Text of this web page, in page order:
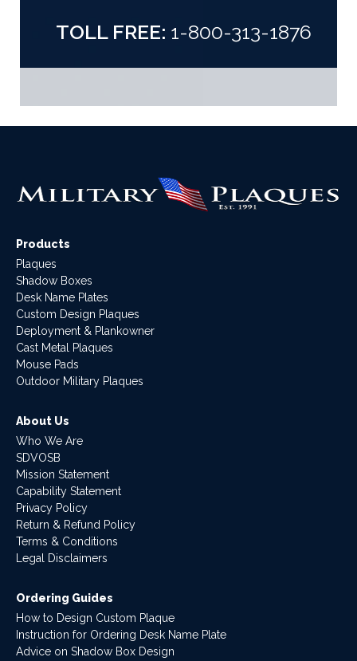
TOLL FREE: 1-800-313-1876
Products
Plaques
Shadow Boxes
Desk Name Plates
Custom Design Plaques
Deployment & Plankowner
Cast Metal Plaques
Mouse Pads
Outdoor Military Plaques
About Us
Who We Are
SDVOSB
Mission Statement
Capability Statement
Privacy Policy
Return & Refund Policy
Terms & Conditions
Legal Disclaimers
Ordering Guides
How to Design Custom Plaque
Instruction for Ordering Desk Name Plate
Advice on Shadow Box Design